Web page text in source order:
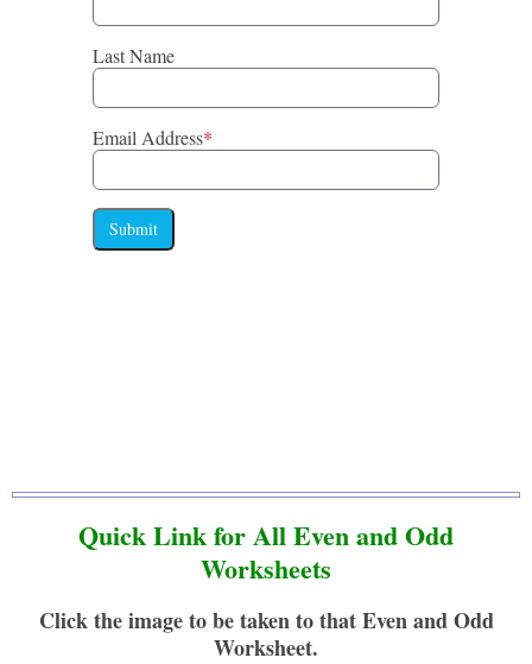
Last Name
Email Address*
Submit
Quick Link for All Even and Odd
Worksheets
Click the image to be taken to that Even and Odd
Worksheet.